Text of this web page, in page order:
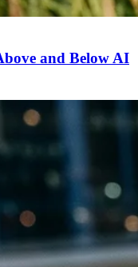
and Below AI